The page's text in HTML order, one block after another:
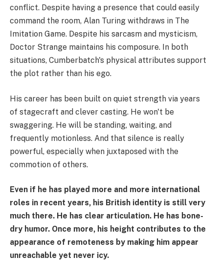
conflict. Despite having a presence that could easily
command the room, Alan Turing withdraws in The
Imitation Game. Despite his sarcasm and mysticism,
Doctor Strange maintains his composure. In both
situations, Cumberbatch's physical attributes support
the plot rather than his ego.
His career has been built on quiet strength via years
of stagecraft and clever casting. He won't be
swaggering. He will be standing, waiting, and
frequently motionless. And that silence is really
powerful, especially when juxtaposed with the
commotion of others.
Even if he has played more and more international
roles in recent years, his British identity is still very
much there. He has clear articulation. He has bone-
dry humor. Once more, his height contributes to the
appearance of remoteness by making him appear
unreachable yet never icy.